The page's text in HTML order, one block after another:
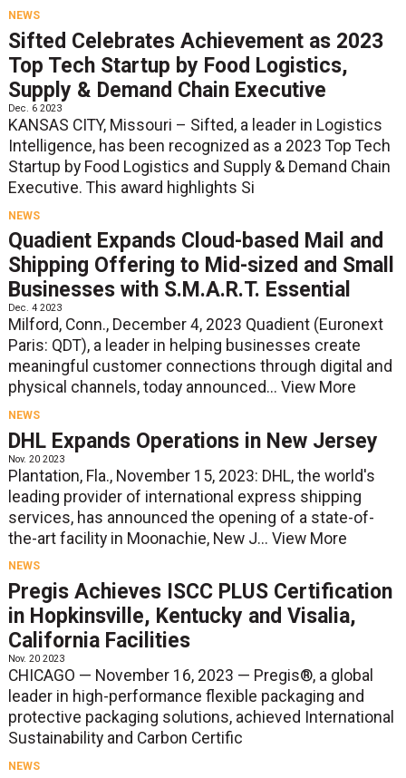
NEWS
Sifted Celebrates Achievement as 2023
Top Tech Startup by Food Logistics,
Supply & Demand Chain Executive
Dec. 6 2023
KANSAS CITY, Missouri – Sifted, a leader in Logistics
Intelligence, has been recognized as a 2023 Top Tech
Startup by Food Logistics and Supply & Demand Chain
Executive. This award highlights Si
NEWS
Quadient Expands Cloud-based Mail and
Shipping Offering to Mid-sized and Small
Businesses with S.M.A.R.T. Essential
Dec. 4 2023
Milford, Conn., December 4, 2023 Quadient (Euronext
Paris: QDT), a leader in helping businesses create
meaningful customer connections through digital and
physical channels, today announced... View More
NEWS
DHL Expands Operations in New Jersey
Nov. 20 2023
Plantation, Fla., November 15, 2023: DHL, the world's
leading provider of international express shipping
services, has announced the opening of a state-of-
the-art facility in Moonachie, New J... View More
NEWS
Pregis Achieves ISCC PLUS Certification
in Hopkinsville, Kentucky and Visalia,
California Facilities
Nov. 20 2023
CHICAGO — November 16, 2023 — Pregis®, a global
leader in high-performance flexible packaging and
protective packaging solutions, achieved International
Sustainability and Carbon Certific
NEWS